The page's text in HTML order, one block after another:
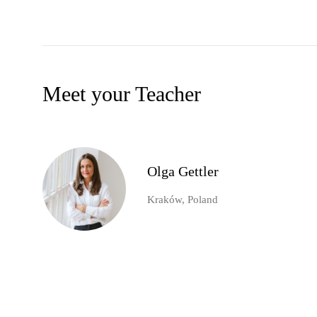
Meet your Teacher
Olga Gettler
Kraków, Poland